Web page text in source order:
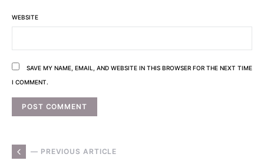
WEBSITE
SAVE MY NAME, EMAIL, AND WEBSITE IN THIS BROWSER FOR THE NEXT TIME
I COMMENT.
— PREVIOUS ARTICLE